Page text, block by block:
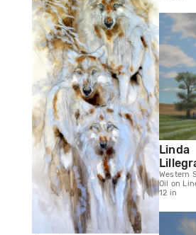
Linda
Western
Oil on
12 in